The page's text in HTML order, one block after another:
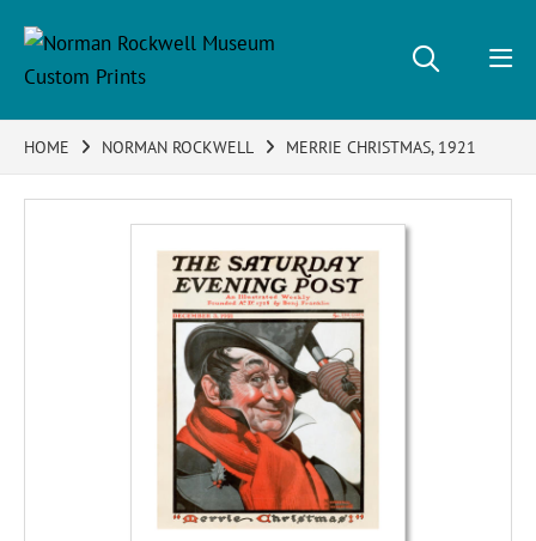
HOME NORMAN ROCKWELL MERRIE CHRISTMAS, 1921